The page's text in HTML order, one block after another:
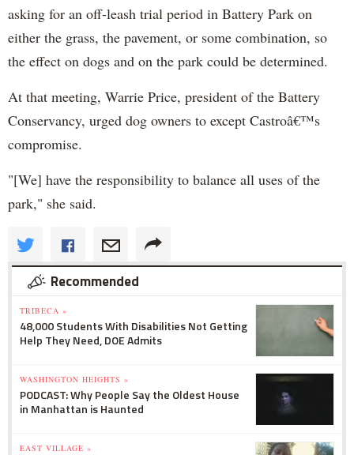
asking for an off-leash trial period in Battery Park on
either the grass, the pavement, or some combination, so
the effect on dogs and on the park could be determined.
At that meeting, Warrie Price, president of the Battery
Conservancy, urged dog owners to except Castroâ€™s
compromise.
"[We] have the responsibility to balance all uses of the
park," she said.
Recommended
TRIBECA »
48,000 Students With Disabilities Not Getting
Help They Need, DOE Admits
WASHINGTON HEIGHTS »
PODCAST: Why People Say the Oldest House
in Manhattan is Haunted
EAST VILLAGE »